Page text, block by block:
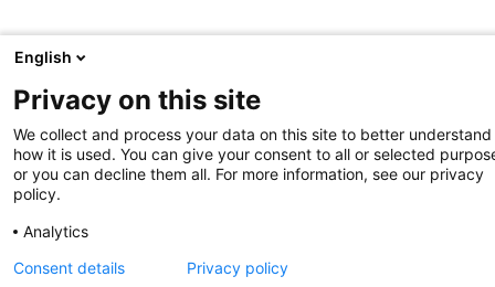
English
Privacy on this site
We collect and process your data on this site to better understand
how it is used. You can give your consent to all or selected
or you can decline them all. For more information, see our privacy
policy.
Analytics
Consent details Privacy policy